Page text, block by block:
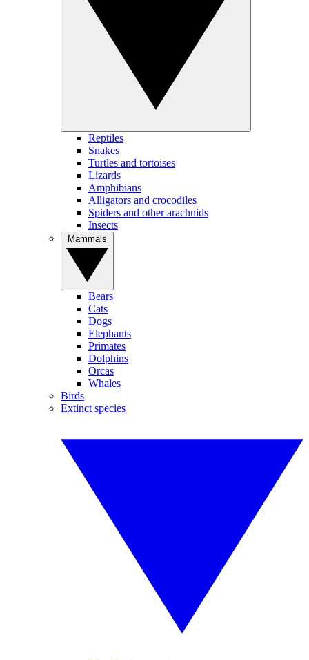
Reptiles
Snakes
Turtles and tortoises
Lizards
Amphibians
Alligators and crocodiles
Spiders and other arachnids
Insects
Bears
Cats
Dogs
Elephants
Primates
Dolphins
Orcas
Whales
Birds
Extinct species